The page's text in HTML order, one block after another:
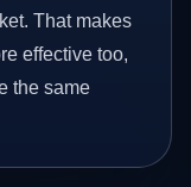
That makes
effective too,
the same